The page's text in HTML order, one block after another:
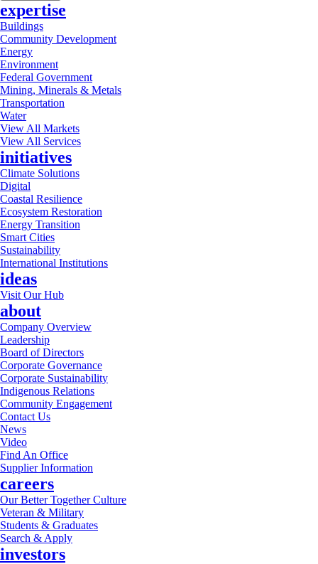
expertise
Buildings
Community Development
Energy
Environment
Federal Government
Mining, Minerals & Metals
Transportation
Water
View All Markets
View All Services
initiatives
Climate Solutions
Digital
Coastal Resilience
Ecosystem Restoration
Energy Transition
Smart Cities
Sustainability
International Institutions
ideas
Visit Our Hub
about
Company Overview
Leadership
Board of Directors
Corporate Governance
Corporate Sustainability
Indigenous Relations
Community Engagement
Contact Us
News
Video
Find An Office
Supplier Information
careers
Our Better Together Culture
Veteran & Military
Students & Graduates
Search & Apply
investors